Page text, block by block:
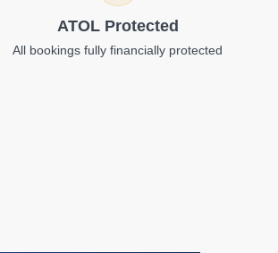
ATOL Protected
All bookings fully financially protected